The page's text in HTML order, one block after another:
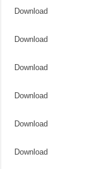
Download
Download
Download
Download
Download
Download